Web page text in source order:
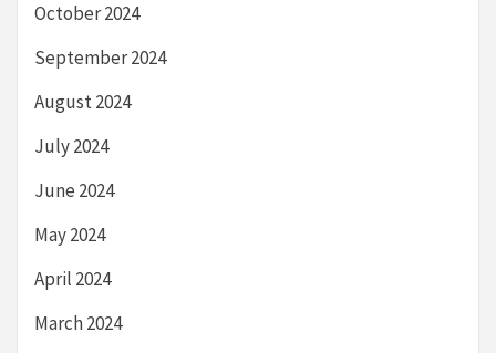
October 2024
September 2024
August 2024
July 2024
June 2024
May 2024
April 2024
March 2024